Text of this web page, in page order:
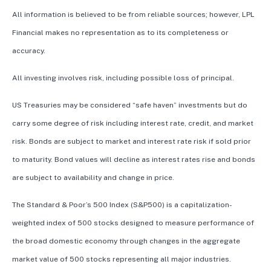
All information is believed to be from reliable sources; however, LPL
Financial makes no representation as to its completeness or
accuracy.
All investing involves risk, including possible loss of principal.
US Treasuries may be considered “safe haven” investments but do
carry some degree of risk including interest rate, credit, and market
risk. Bonds are subject to market and interest rate risk if sold prior
to maturity. Bond values will decline as interest rates rise and bonds
are subject to availability and change in price.
The Standard & Poor’s 500 Index (S&P500) is a capitalization-
weighted index of 500 stocks designed to measure performance of
the broad domestic economy through changes in the aggregate
market value of 500 stocks representing all major industries.